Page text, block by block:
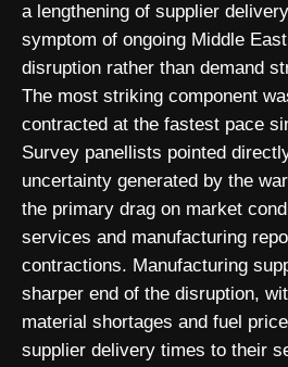
a lengthening of supplier
symptom of ongoing Middle
disruption rather than demand
The most striking component
contracted at the fastest pace
Survey panellists pointed
uncertainty generated by the
the primary drag on market
services and manufacturing
contractions. Manufacturing
sharper end of the disruption,
material shortages and fuel
supplier delivery times to their